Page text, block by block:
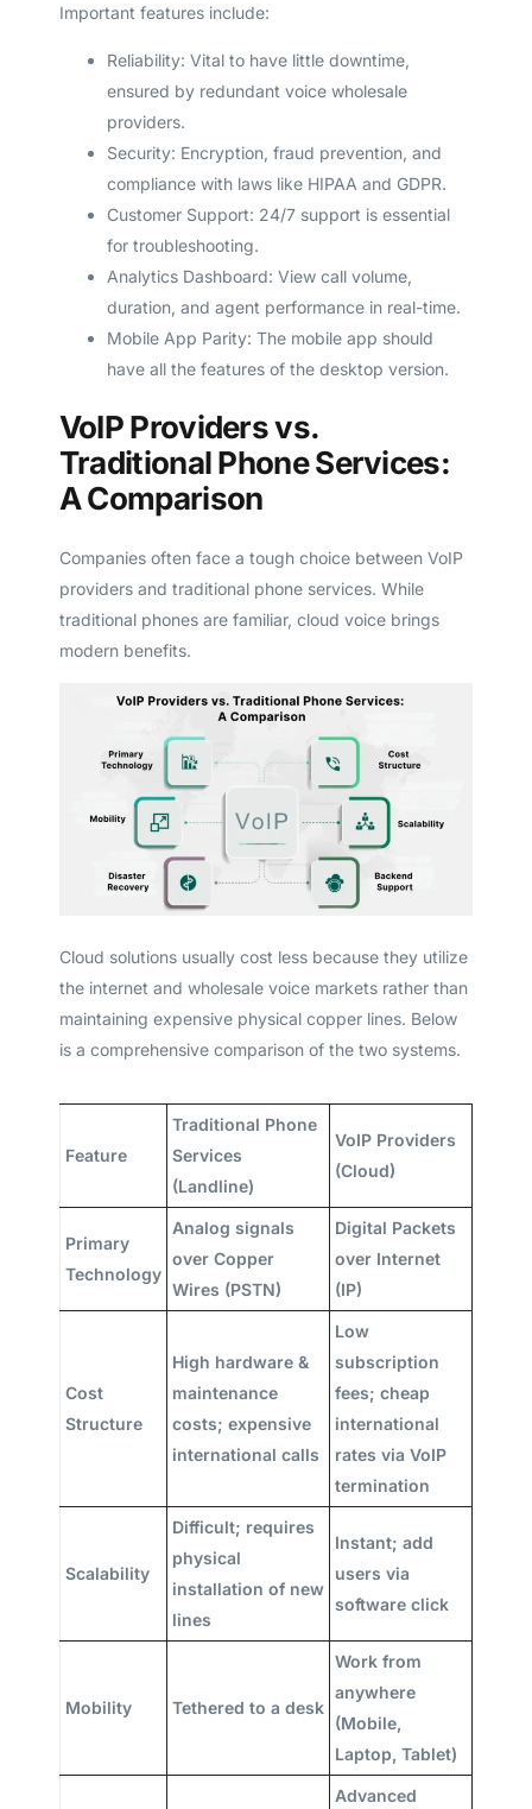
Important features include:
Reliability: Vital to have little downtime,
ensured by redundant voice wholesale
providers.
Security: Encryption, fraud prevention, and
compliance with laws like HIPAA and GDPR.
Customer Support: 24/7 support is essential
for troubleshooting.
Analytics Dashboard: View call volume,
duration, and agent performance in real-time.
Mobile App Parity: The mobile app should
have all the features of the desktop version.
VoIP Providers vs.
Traditional Phone Services:
A Comparison
Companies often face a tough choice between VoIP
providers and traditional phone services. While
traditional phones are familiar, cloud voice brings
modern benefits.
Cloud solutions usually cost less because they utilize
the internet and wholesale voice markets rather than
maintaining expensive physical copper lines. Below
is a comprehensive comparison of the two systems.
Feature
Traditional Phone
Services
(Landline)
VoIP Providers
(Cloud)
Primary
Technology
Analog signals
over Copper
Wires (PSTN)
Digital Packets
over Internet
(IP)
Cost
Structure
High hardware &
maintenance
costs; expensive
international calls
Low
subscription
fees; cheap
international
rates via VoIP
termination
Scalability
Difficult; requires
physical
installation of new
lines
Instant; add
users via
software click
Mobility Tethered to a desk
Work from
anywhere
(Mobile,
Laptop, Tablet)
Advanced